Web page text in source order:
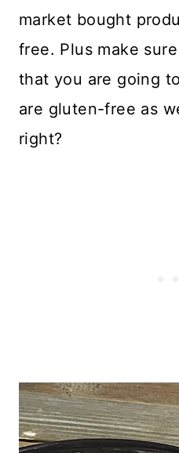
market bought
free. Plus make
that you are going
are gluten-free as
right?